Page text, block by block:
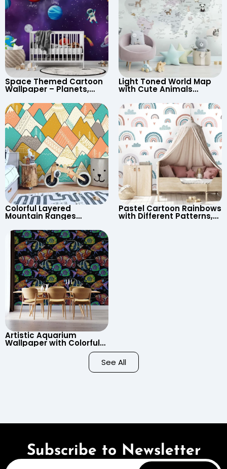
Space Themed Cartoon
Wallpaper – Planets,
Astronaut, Shooting Star,
UFO, Rocket for
Children’s Room &
Nursery
Light Toned World Map
with Cute Animals
Continents & Country
Names for Nursery
Colorful Layered
Mountain Ranges
Wallpaper – Pastel
Cartoon Style for Baby &
Child’s Room, Nursery
Pastel Cartoon Rainbows
with Different Patterns,
Artistic Aquarium
Wallpaper with Colorful
Patterned Fish on Black
Background – Pastel See All
Subscribe to Newsletter